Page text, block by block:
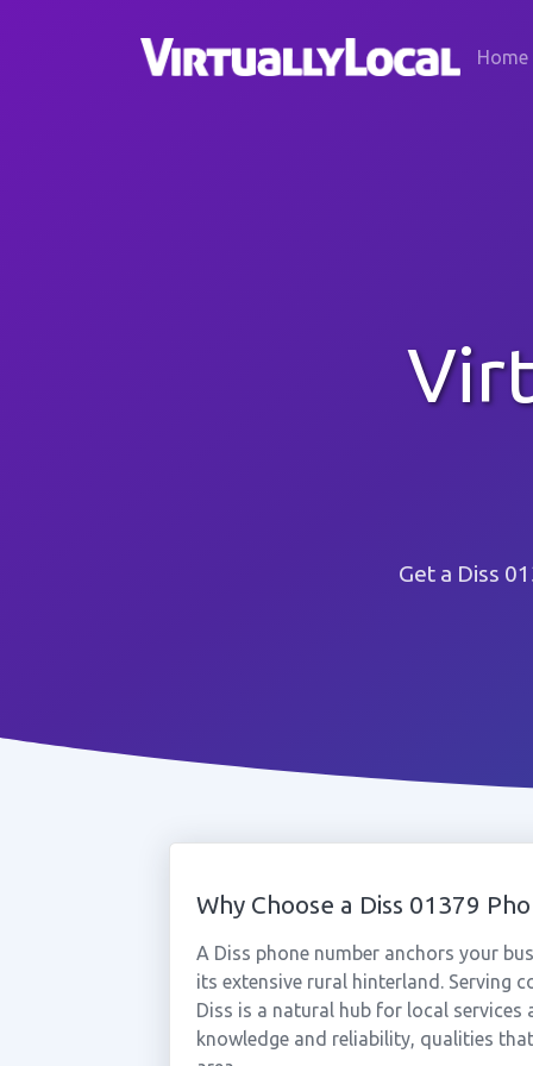
Home
Get a Diss
Why Choose a Diss 01379
A Diss phone number anchors your
its extensive rural hinterland. Serving
Diss is a natural hub for local services
knowledge and reliability, qualities